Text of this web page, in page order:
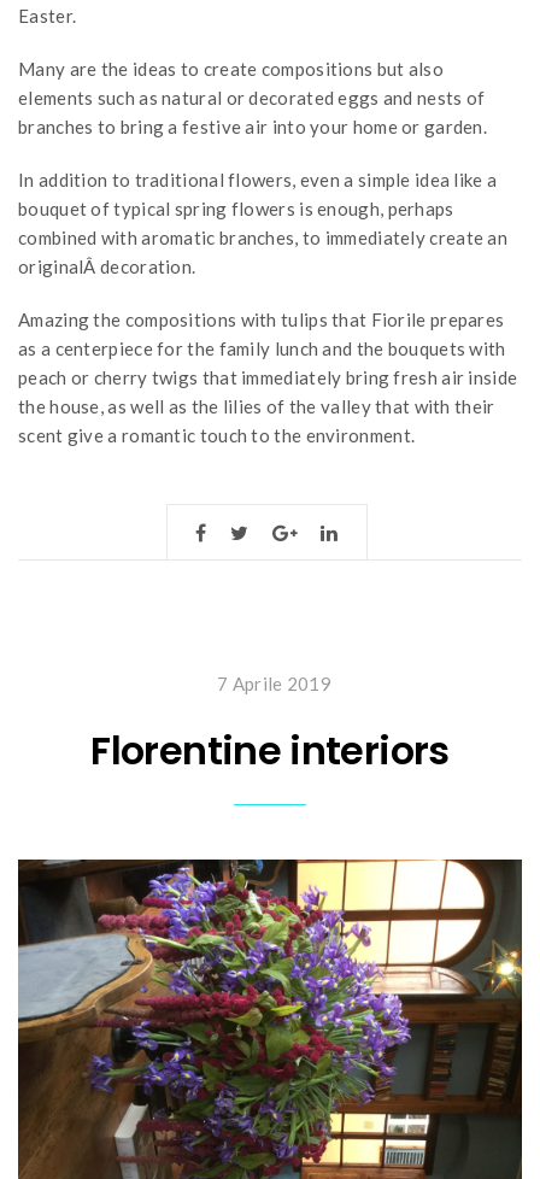
Easter.
Many are the ideas to create compositions but also
elements such as natural or decorated eggs and nests of
branches to bring a festive air into your home or garden.
In addition to traditional flowers, even a simple idea like a
bouquet of typical spring flowers is enough, perhaps
combined with aromatic branches, to immediately create an
originalÂ decoration.
Amazing the compositions with tulips that Fiorile prepares
as a centerpiece for the family lunch and the bouquets with
peach or cherry twigs that immediately bring fresh air inside
the house, as well as the lilies of the valley that with their
scent give a romantic touch to the environment.
7 Aprile 2019
Florentine interiors